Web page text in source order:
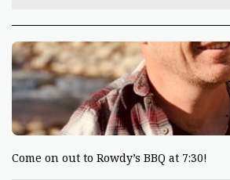
Come on out to Rowdy’s BBQ at 7:30!